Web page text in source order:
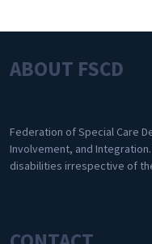
ABOUT FSCD
Federation of Special Care
Involvement, and
disabilities irrespective of